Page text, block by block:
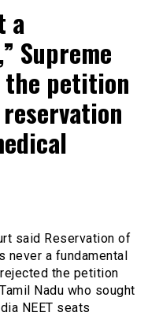
a
Supreme
petition
said Reservation of
never a fundamental
the petition
Nadu who sought
NEET seats